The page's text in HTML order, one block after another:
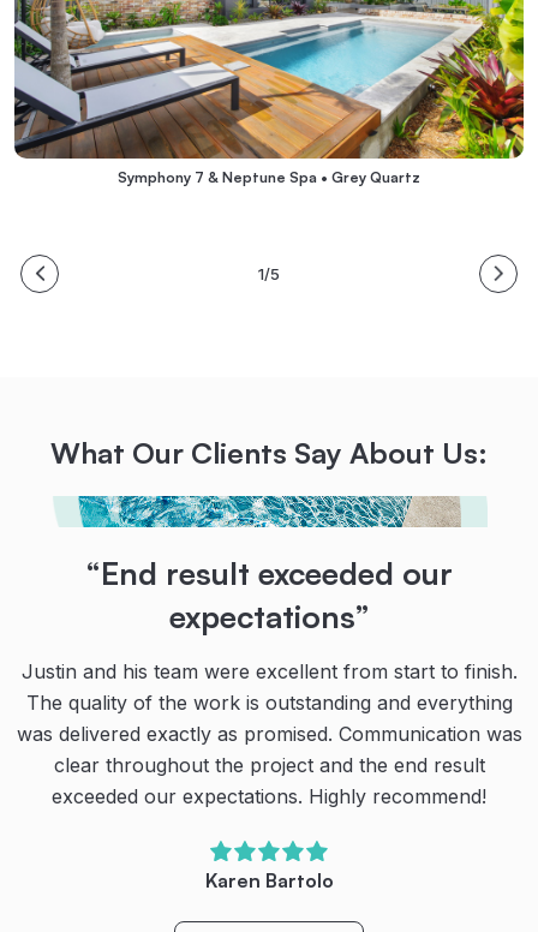
Symphony 7 & Neptune Spa • Grey Quartz
1/5
What Our Clients Say About Us:
“End result exceeded our
expectations”
Justin and his team were excellent from start to finish.
The quality of the work is outstanding and everything
was delivered exactly as promised. Communication was
clear throughout the project and the end result
exceeded our expectations. Highly recommend!
Karen Bartolo
“Absolutely brilliant!
Narellan Pools could not have improved in the
execution of installing our new dream pool & spa late
last year.
The process was seamless being fully informed at
every stage and each specialised team coming together
in perfect sequence to complete the full installation is a
few weeks.
“Their teamwork, communication
and dedication are second to
none!
Thanks to the team at Narellan Pools for our amazing
pool!
Their teamwork, communication and dedication are
second to none. We’re very happy with our new pool.
We have spent so much more quality family time